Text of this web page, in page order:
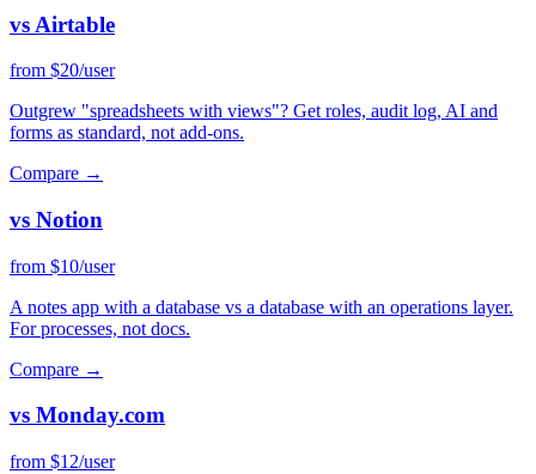
vs Airtable
from $20/user
Outgrew "spreadsheets with views"? Get roles, audit log, AI and
forms as standard, not add-ons.
Compare →
vs Notion
from $10/user
A notes app with a database vs a database with an operations layer.
For processes, not docs.
Compare →
vs Monday.com
from $12/user